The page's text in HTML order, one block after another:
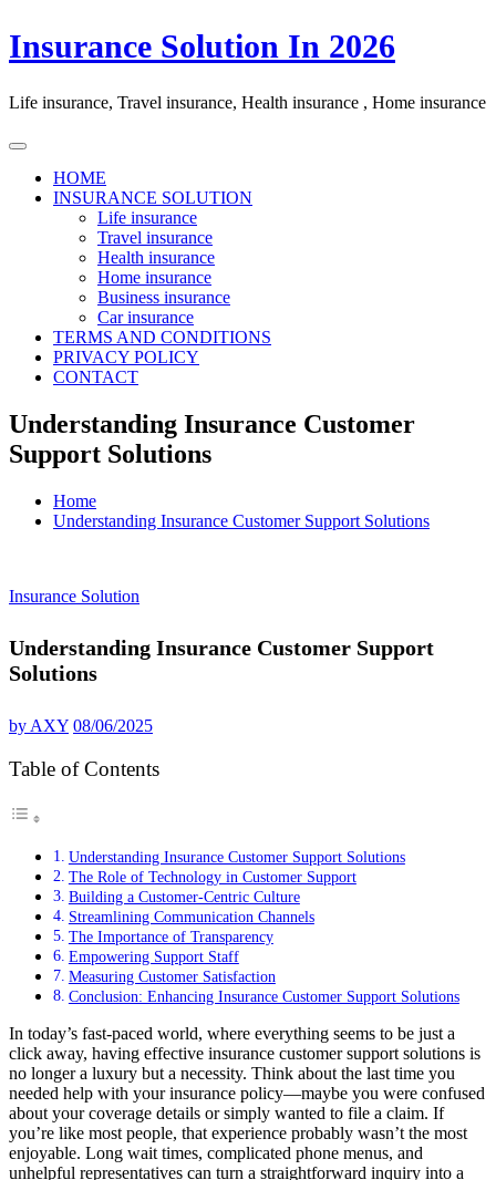
Skip
to
Insurance Solution In 2026
Life insurance, Travel insurance, Health insurance , Home insurance
HOME
INSURANCE SOLUTION
Life insurance
Travel insurance
Health insurance
Home insurance
Business insurance
Car insurance
TERMS AND CONDITIONS
PRIVACY POLICY
CONTACT
Understanding Insurance Customer
Support Solutions
Home
Understanding Insurance Customer Support Solutions
Insurance Solution
Understanding Insurance Customer Support
Solutions
by AXY 08/06/2025
Table of Contents
Understanding Insurance Customer Support Solutions
The Role of Technology in Customer Support
Building a Customer-Centric Culture
Streamlining Communication Channels
The Importance of Transparency
Empowering Support Staff
Measuring Customer Satisfaction
Conclusion: Enhancing Insurance Customer Support Solutions
In today’s fast-paced world, where everything seems to be just a
click away, having effective insurance customer support solutions is
no longer a luxury but a necessity. Think about the last time you
needed help with your insurance policy—maybe you were confused
about your coverage details or simply wanted to file a claim. If
you’re like most people, that experience probably wasn’t the most
enjoyable. Long wait times, complicated phone menus, and
unhelpful representatives can turn a straightforward inquiry into a